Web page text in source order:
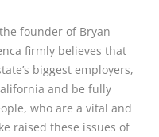
founder of Bryan
firmly believes that
biggest employers,
and be fully
who are a vital and
raised these issues of